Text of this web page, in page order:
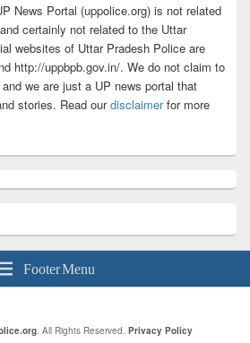
News Portal (uppolice.org) is not related
certainly not related to the Uttar
websites of Uttar Pradesh Police are
http://uppbpb.gov.in/. We do not claim to
we are just a UP news portal that
stories. Read ourdisclaimerfor more
Footer Menu
. All Rights Reserved. Privacy Policy